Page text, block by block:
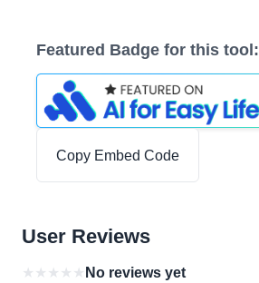
Featured Badge for this tool:
Copy Embed Code
User Reviews
★ ★ ★ ★ ★ No reviews yet